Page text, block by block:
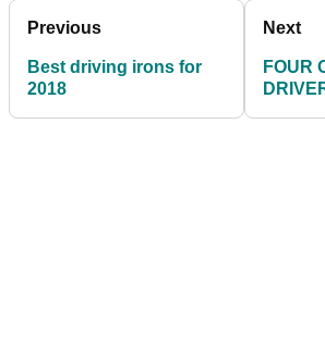
Previous
Best driving irons for
2018
Next
FOUR